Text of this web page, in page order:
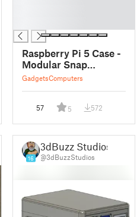
Raspberry Pi 5 Case -
Modular Snap
Together
GadgetsComputers
57 5 572
16
3dBuzz Studios
@3dBuzzStudios